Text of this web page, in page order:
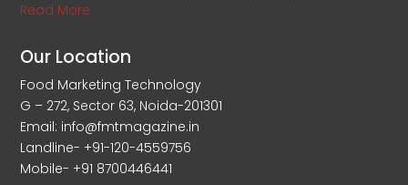
Read More
Our Location
Food Marketing Technology
G – 272, Sector 63, Noida-201301
Email: info@fmtmagazine.in
Landline- +91-120-4559756
Mobile- +91 8700446441